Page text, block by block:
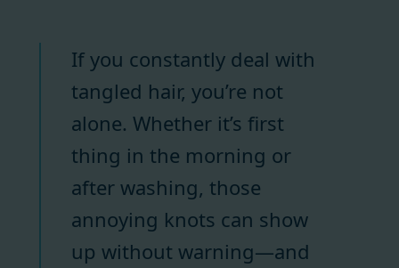
If you constantly deal with
tangled hair, you’re not
alone. Whether it’s first
thing in the morning or
after washing, those
annoying knots can show
up without warning—and